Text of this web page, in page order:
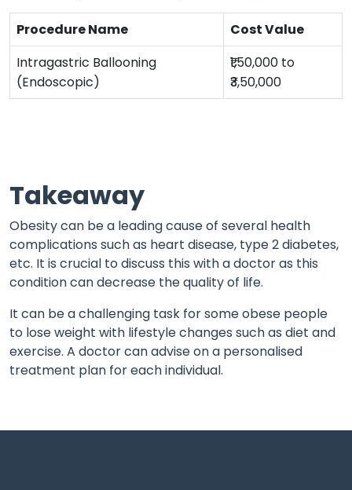
Procedure Name
Cost Value
Intragastric Ballooning
(Endoscopic)
₹1,50,000 to
₹3,50,000
Takeaway
Obesity can be a leading cause of several health
complications such as heart disease, type 2 diabetes,
etc. It is crucial to discuss this with a doctor as this
condition can decrease the quality of life.
It can be a challenging task for some obese people
to lose weight with lifestyle changes such as diet and
exercise. A doctor can advise on a personalised
treatment plan for each individual.